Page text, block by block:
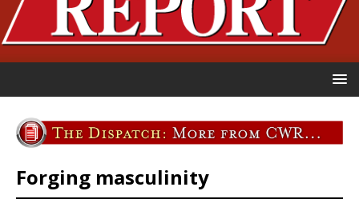
Forging masculinity